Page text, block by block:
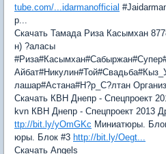
tube.com/...idarmanofficial
р...
Скачать Тамада Риза Касымхан
н) ?аласы
лашар#Астана#Н?р_С?лтан
Скачать КВН Днепр - Спецпроект
kvn КВН Днепр - Спецпроект 2013
ttp://bit.ly/yOmGKc Миниатюры.
юры. Блок #3 http://bit.ly/Oegt...
Скачать Angels